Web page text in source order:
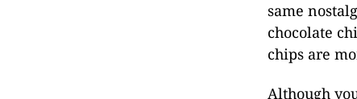
same
chocolate
chips are
Although